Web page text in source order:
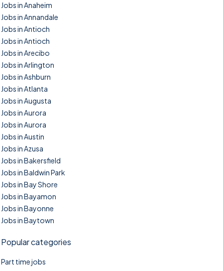
Jobs in Anaheim
Jobs in Annandale
Jobs in Antioch
Jobs in Antioch
Jobs in Arecibo
Jobs in Arlington
Jobs in Ashburn
Jobs in Atlanta
Jobs in Augusta
Jobs in Aurora
Jobs in Aurora
Jobs in Austin
Jobs in Azusa
Jobs in Bakersfield
Jobs in Baldwin Park
Jobs in Bay Shore
Jobs in Bayamon
Jobs in Bayonne
Jobs in Baytown
Popular categories
Part time jobs